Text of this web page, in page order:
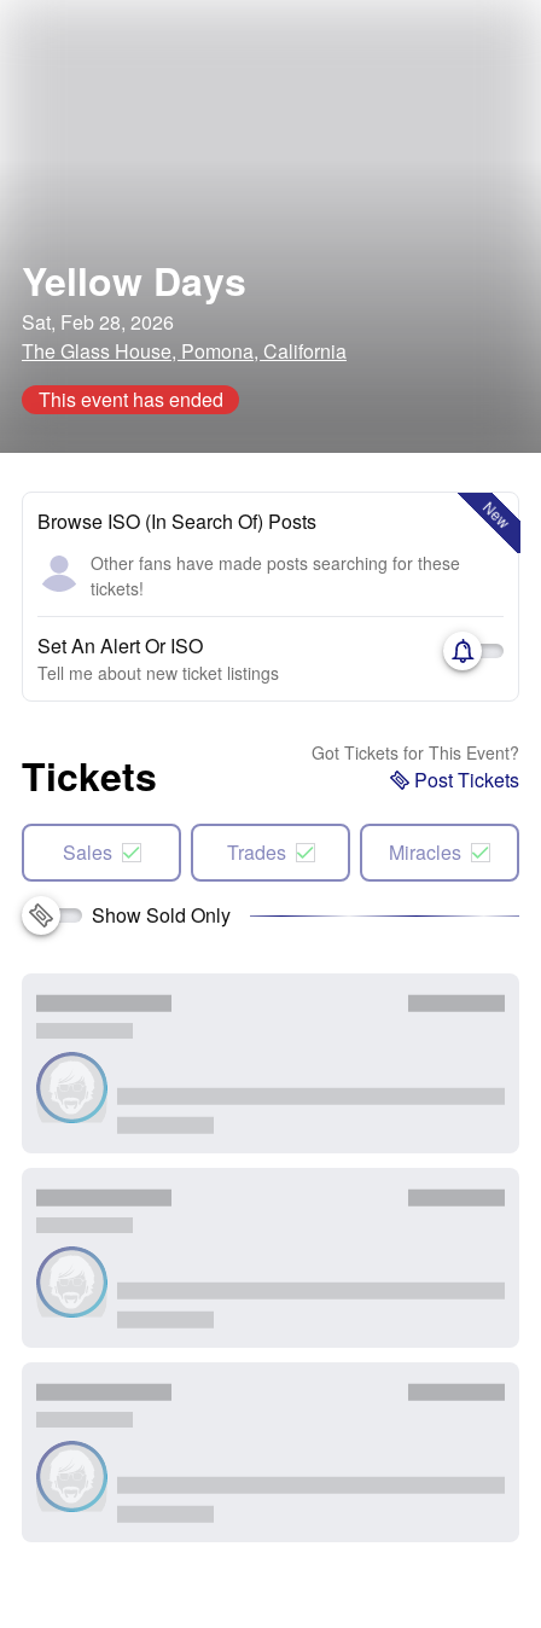
Yellow Days
Sat, Feb 28, 2026
The Glass House, Pomona, California
This event has ended
New
Browse ISO (In Search Of) Posts
Other fans have made posts searching for these
tickets!
Set An Alert Or ISO
Tell me about new ticket listings
Tickets Got Tickets for This Event?
Post Tickets
Sales Trades Miracles
Show Sold Only